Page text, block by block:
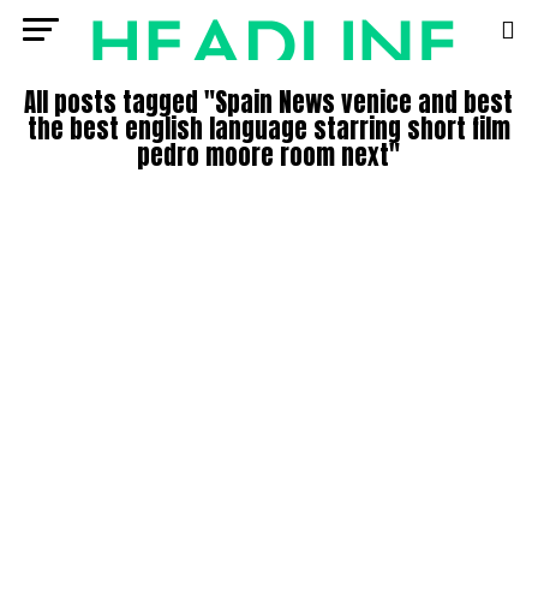
All posts tagged "Spain News venice and best
the best english language starring short film
pedro moore room next"